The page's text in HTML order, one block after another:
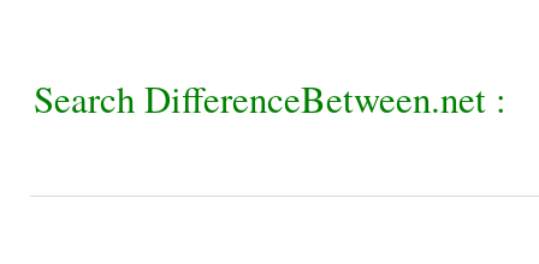
Search DifferenceBetween.net :